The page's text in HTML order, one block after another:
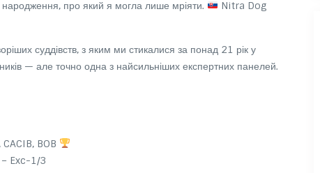
про який я могла лише мріяти.
Nitra Dog
суддівств, з яким ми стикалися за понад 21 рік у
— але точно одна з найсильніших експертних панелей.
BOB
– Exc-1/3